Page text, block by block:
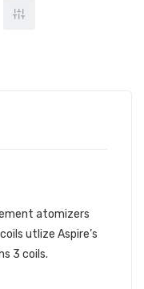
atomizers
utlize Aspire’s
3 coils.